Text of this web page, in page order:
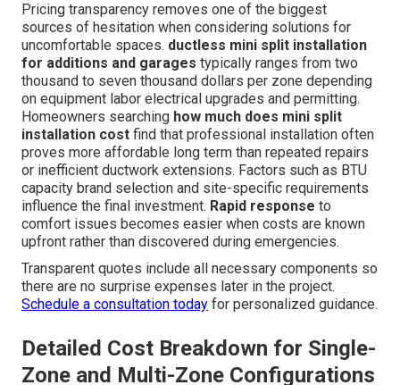
Pricing transparency removes one of the biggest
sources of hesitation when considering solutions for
uncomfortable spaces. ductless mini split installation
for additions and garages typically ranges from two
thousand to seven thousand dollars per zone depending
on equipment labor electrical upgrades and permitting.
Homeowners searching how much does mini split
installation cost find that professional installation often
proves more affordable long term than repeated repairs
or inefficient ductwork extensions. Factors such as BTU
capacity brand selection and site-specific requirements
influence the final investment. Rapid response to
comfort issues becomes easier when costs are known
upfront rather than discovered during emergencies.
Transparent quotes include all necessary components so
there are no surprise expenses later in the project.
Schedule a consultation today for personalized guidance.
Detailed Cost Breakdown for Single-
Zone and Multi-Zone Configurations